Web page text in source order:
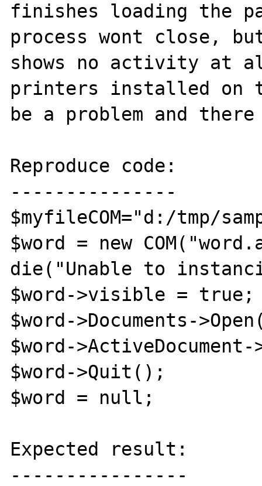
finishes loading the
process wont close,
shows no activity at
printers installed on
be a problem and
Reproduce code:
---------------
$myfileCOM="d:/tmp/
$word = new
die("Unable to
$word->visible = true;
$word->Documents-
$word-
$word->Quit();
$word = null;
Expected result:
----------------